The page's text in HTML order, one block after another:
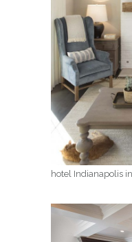
hotel Indianapolis